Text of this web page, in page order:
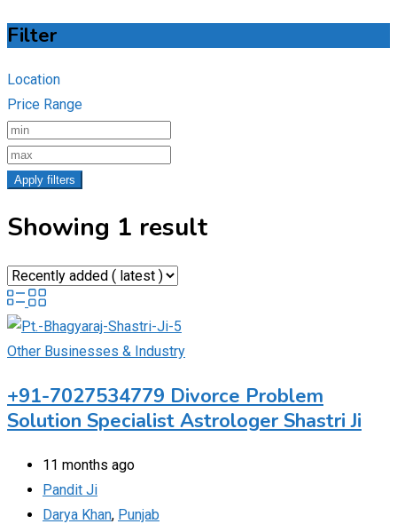
Filter
Location
Price Range
Apply filters
Showing 1 result
Other Businesses & Industry
+91-7027534779 Divorce Problem
Solution Specialist Astrologer Shastri Ji
11 months ago
Pandit Ji
Darya Khan, Punjab